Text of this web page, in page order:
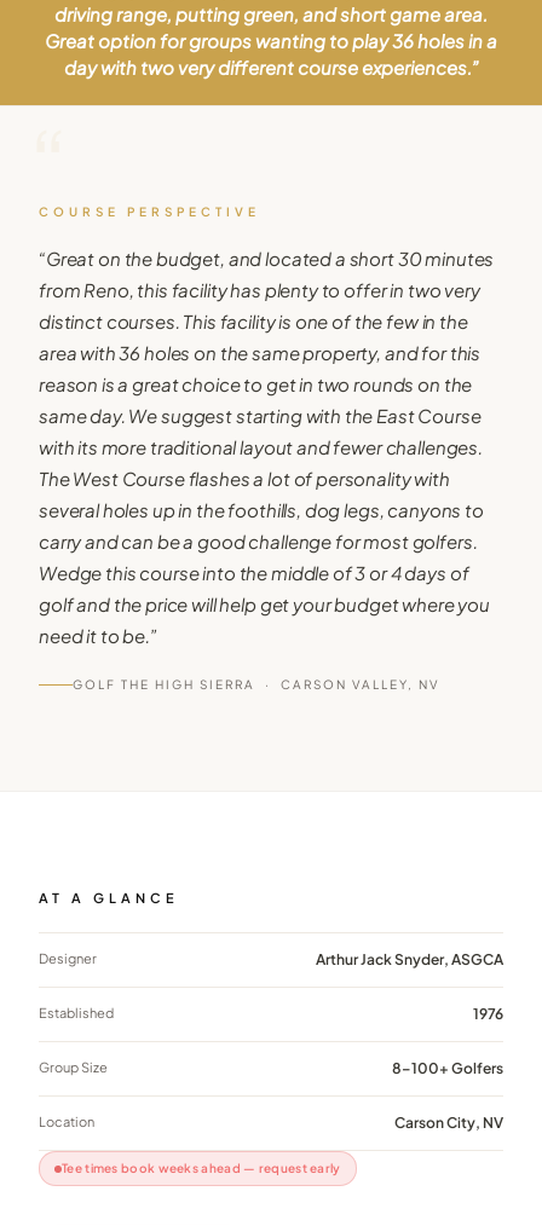
driving range, putting green, and short game area.
Great option for groups wanting to play 36 holes in a
day with two very different course experiences.”
COURSE PERSPECTIVE
“Great on the budget, and located a short 30 minutes
from Reno, this facility has plenty to offer in two very
distinct courses. This facility is one of the few in the
area with 36 holes on the same property, and for this
reason is a great choice to get in two rounds on the
same day. We suggest starting with the East Course
with its more traditional layout and fewer challenges.
The West Course flashes a lot of personality with
several holes up in the foothills, dog legs, canyons to
carry and can be a good challenge for most golfers.
Wedge this course into the middle of 3 or 4 days of
golf and the price will help get your budget where you
need it to be.”
GOLF THE HIGH SIERRA · CARSON VALLEY, NV
AT A GLANCE
Designer Arthur Jack Snyder, ASGCA
Established 1976
Group Size 8–100+ Golfers
Location Carson City, NV
Tee times book weeks ahead — request early